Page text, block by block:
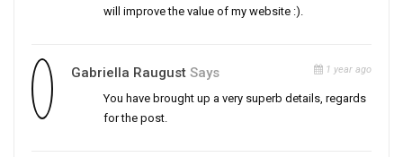
will improve the value of my website :).
Gabriella Raugust Says 1 year ago
You have brought up a very superb details, regards
for the post.